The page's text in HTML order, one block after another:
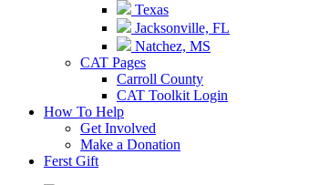
Texas
Jacksonville, FL
Natchez, MS
CAT Pages
Carroll County
CAT Toolkit Login
How To Help
Get Involved
Make a Donation
Ferst Gift